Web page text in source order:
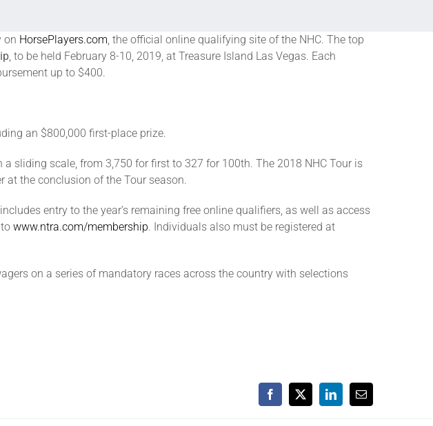
on HorsePlayers.com, the official online qualifying site of the NHC. The top
, to be held February 8-10, 2019, at Treasure Island Las Vegas. Each
up to $400.
an $800,000 first-place prize.
sliding scale, from 3,750 for first to 327 for 100th. The 2018 NHC Tour is
at the conclusion of the Tour season.
entry to the year’s remaining free online qualifiers, as well as access
www.ntra.com/membership. Individuals also must be registered at
on a series of mandatory races across the country with selections
Facebook
X LinkedInEmail